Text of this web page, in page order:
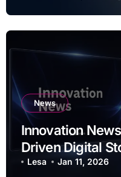
News
Innovation
Driven Digital
Lesa Jan 11, 2026